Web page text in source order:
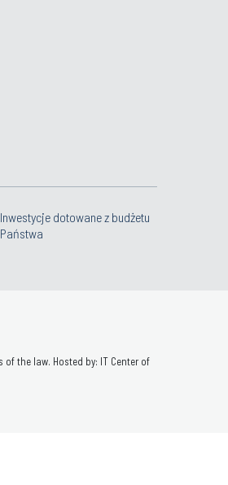
Inwestycje dotowane z budżetu
Państwa
the law. Hosted by: IT Center of